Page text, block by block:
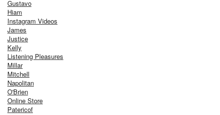
Gustavo
Hiam
Instagram Videos
James
Justice
Kelly
Listening Pleasures
Millar
Mitchell
Napolitan
O'Brien
Online Store
Patericof